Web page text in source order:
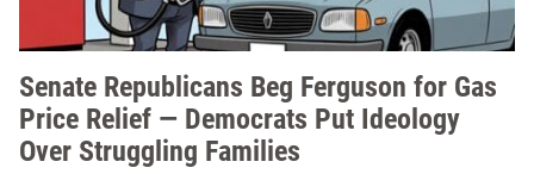
Senate Republicans Beg Ferguson for Gas
Price Relief — Democrats Put Ideology
Over Struggling Families